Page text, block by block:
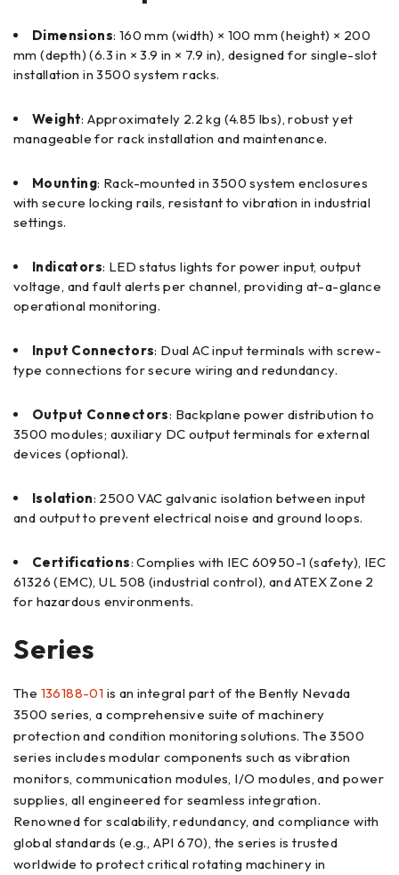
Dimensions: 160 mm (width) × 100 mm (height) × 200
mm (depth) (6.3 in × 3.9 in × 7.9 in), designed for single-slot
installation in 3500 system racks.
Weight: Approximately 2.2 kg (4.85 lbs), robust yet
manageable for rack installation and maintenance.
Mounting: Rack-mounted in 3500 system enclosures
with secure locking rails, resistant to vibration in industrial
settings.
Indicators: LED status lights for power input, output
voltage, and fault alerts per channel, providing at-a-glance
operational monitoring.
Input Connectors: Dual AC input terminals with screw-
type connections for secure wiring and redundancy.
Output Connectors: Backplane power distribution to
3500 modules; auxiliary DC output terminals for external
devices (optional).
Isolation: 2500 VAC galvanic isolation between input
and output to prevent electrical noise and ground loops.
Certifications: Complies with IEC 60950-1 (safety), IEC
61326 (EMC), UL 508 (industrial control), and ATEX Zone 2
for hazardous environments.
Series
The 136188-01 is an integral part of the Bently Nevada
3500 series, a comprehensive suite of machinery
protection and condition monitoring solutions. The 3500
series includes modular components such as vibration
monitors, communication modules, I/O modules, and power
supplies, all engineered for seamless integration.
Renowned for scalability, redundancy, and compliance with
global standards (e.g., API 670), the series is trusted
worldwide to protect critical rotating machinery in